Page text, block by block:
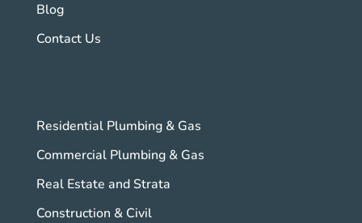
Blog
Contact Us
Residential Plumbing & Gas
Commercial Plumbing & Gas
Real Estate and Strata
Construction & Civil